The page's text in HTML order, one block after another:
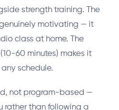
strength training. The
motivating — it
class at home. The
60 minutes) makes it
schedule.
not program-based —
rather than following a